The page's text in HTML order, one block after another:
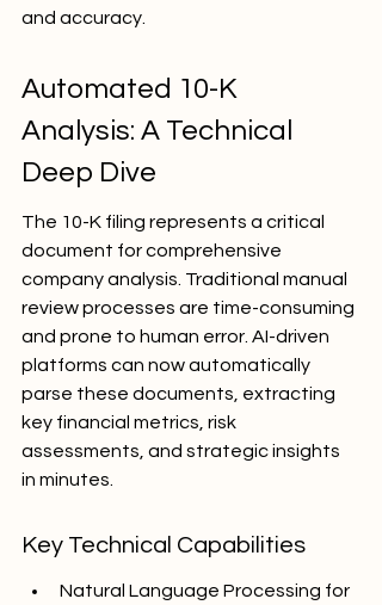
and accuracy.
Automated 10-K
Analysis: A Technical
Deep Dive
The 10-K filing represents a critical
document for comprehensive
company analysis. Traditional manual
review processes are time-consuming
and prone to human error. AI-driven
platforms can now automatically
parse these documents, extracting
key financial metrics, risk
assessments, and strategic insights
in minutes.
Key Technical Capabilities
Natural Language Processing for